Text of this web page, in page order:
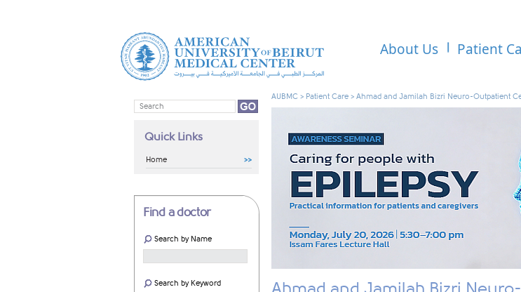
About Us Patient
Quick Links
Home
Find a doctor
Search by Name
Search by Keyword
AUBMC > Patient Care > Ahmad and Jamilah Bizri Neuro-Outpatient